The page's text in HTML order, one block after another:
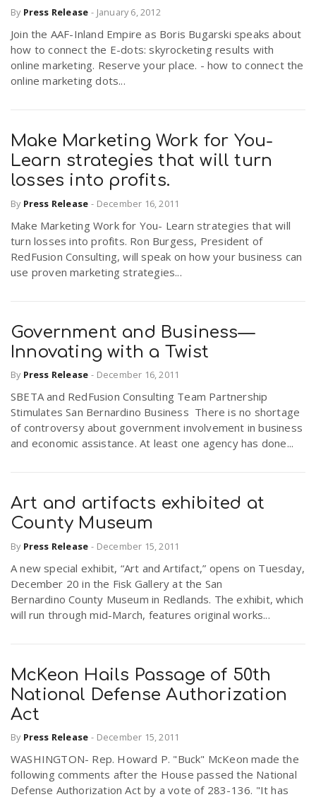
By Press Release - January 6, 2012
Join the AAF-Inland Empire as Boris Bugarski speaks about
how to connect the E-dots: skyrocketing results with
online marketing. Reserve your place. - how to connect the
online marketing dots...
Make Marketing Work for You-
Learn strategies that will turn
losses into profits.
By Press Release - December 16, 2011
Make Marketing Work for You- Learn strategies that will
turn losses into profits. Ron Burgess, President of
RedFusion Consulting, will speak on how your business can
use proven marketing strategies...
Government and Business—
Innovating with a Twist
By Press Release - December 16, 2011
SBETA and RedFusion Consulting Team Partnership
Stimulates San Bernardino Business There is no shortage
of controversy about government involvement in business
and economic assistance. At least one agency has done...
Art and artifacts exhibited at
County Museum
By Press Release - December 15, 2011
A new special exhibit, “Art and Artifact,” opens on Tuesday,
December 20 in the Fisk Gallery at the San
Bernardino County Museum in Redlands. The exhibit, which
will run through mid-March, features original works...
McKeon Hails Passage of 50th
National Defense Authorization
Act
By Press Release - December 15, 2011
WASHINGTON- Rep. Howard P. "Buck" McKeon made the
following comments after the House passed the National
Defense Authorization Act by a vote of 283-136. "It has